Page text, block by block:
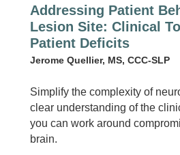
Addressing Patient
Lesion Site: Clinical
Patient Deficits
Jerome Quellier, MS, CCC-SLP
Simplify the complexity of
clear understanding of the
you can work around
brain.